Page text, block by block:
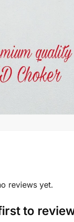
reviews yet.
to